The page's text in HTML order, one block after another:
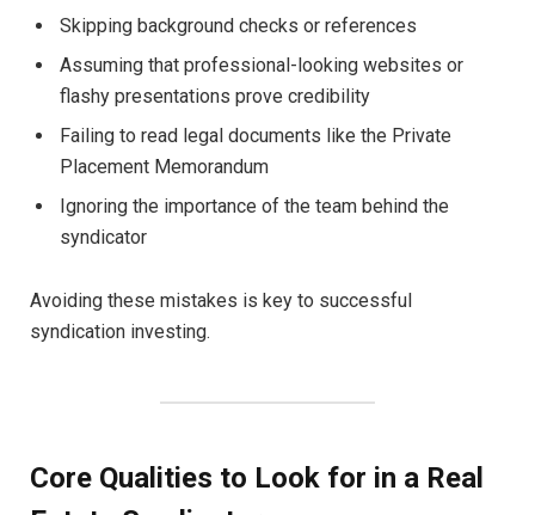
Skipping background checks or references
Assuming that professional-looking websites or
flashy presentations prove credibility
Failing to read legal documents like the Private
Placement Memorandum
Ignoring the importance of the team behind the
syndicator
Avoiding these mistakes is key to successful
syndication investing.
Core Qualities to Look for in a Real